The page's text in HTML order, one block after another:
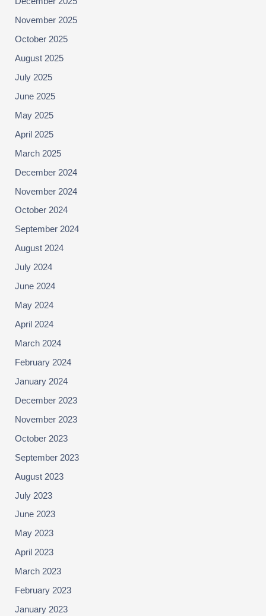
November 2025
October 2025
August 2025
July 2025
June 2025
May 2025
April 2025
March 2025
December 2024
November 2024
October 2024
September 2024
August 2024
July 2024
June 2024
May 2024
April 2024
March 2024
February 2024
January 2024
December 2023
November 2023
October 2023
September 2023
August 2023
July 2023
June 2023
May 2023
April 2023
March 2023
February 2023
January 2023